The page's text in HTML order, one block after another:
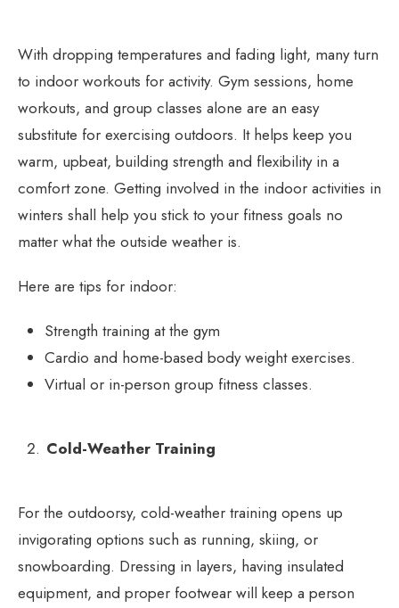
With dropping temperatures and fading light, many turn
to indoor workouts for activity. Gym sessions, home
workouts, and group classes alone are an easy
substitute for exercising outdoors. It helps keep you
warm, upbeat, building strength and flexibility in a
comfort zone. Getting involved in the indoor activities in
winters shall help you stick to your fitness goals no
matter what the outside weather is.
Here are tips for indoor:
Strength training at the gym
Cardio and home-based body weight exercises.
Virtual or in-person group fitness classes.
Cold-Weather Training
For the outdoorsy, cold-weather training opens up
invigorating options such as running, skiing, or
snowboarding. Dressing in layers, having insulated
equipment, and proper footwear will keep a person